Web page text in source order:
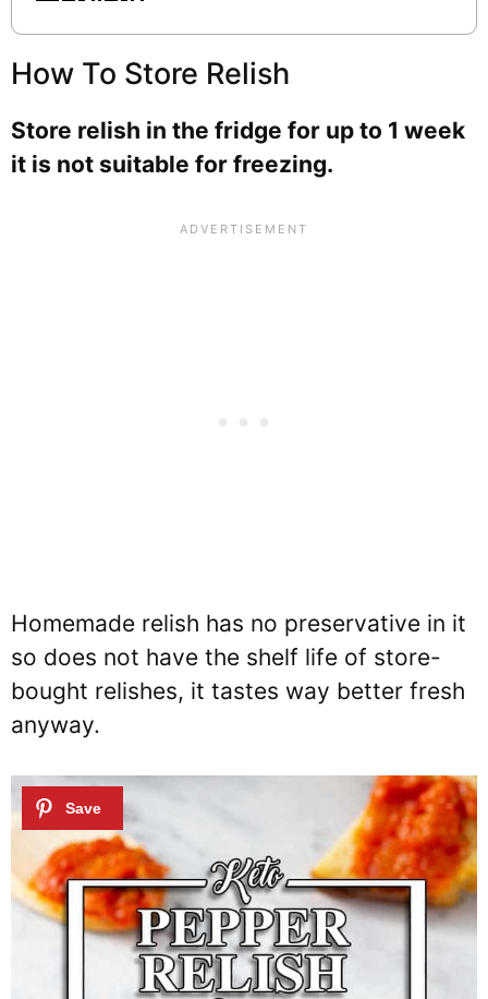
How To Store Relish
Store relish in the fridge for up to 1 week
it is not suitable for freezing.
Homemade relish has no preservative in it
so does not have the shelf life of store-
bought relishes, it tastes way better fresh
anyway.